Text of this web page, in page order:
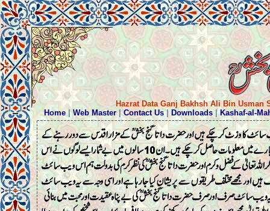
Hazrat Data Ganj Bakhsh Ali Bin
Home|Web Master|Contact Us| Downloads | Kashaf-al-